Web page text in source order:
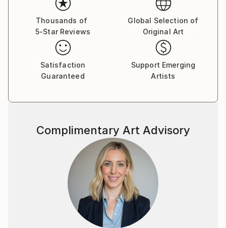
Thousands of
5-Star Reviews
Global Selection of
Original Art
Satisfaction
Guaranteed
Support Emerging
Artists
Complimentary Art Advisory